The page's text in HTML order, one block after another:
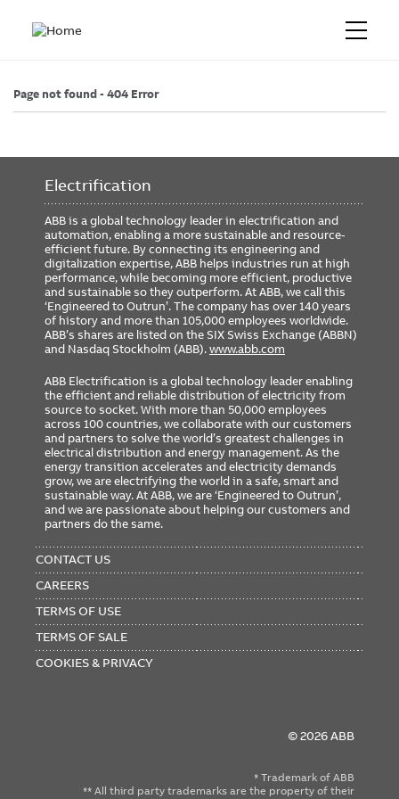
Page not found - 404 Error
Electrification
ABB is a global technology leader in electrification and
automation, enabling a more sustainable and resource-
efficient future. By connecting its engineering and
digitalization expertise, ABB helps industries run at high
performance, while becoming more efficient, productive
and sustainable so they outperform. At ABB, we call this
‘Engineered to Outrun’. The company has over 140 years
of history and more than 105,000 employees worldwide.
ABB’s shares are listed on the SIX Swiss Exchange (ABBN)
and Nasdaq Stockholm (ABB).www.abb.com
ABB Electrification is a global technology leader enabling
the efficient and reliable distribution of electricity from
source to socket. With more than 50,000 employees
across 100 countries, we collaborate with our customers
and partners to solve the world’s greatest challenges in
electrical distribution and energy management. As the
energy transition accelerates and electricity demands
grow, we are electrifying the world in a safe, smart and
sustainable way. At ABB, we are ‘Engineered to Outrun’,
and we are passionate about helping our customers and
partners do the same.
MENU
CONTACT US
CAREERS
TERMS OF USE
TERMS OF SALE
COOKIES & PRIVACY
© 2026 ABB
* Trademark of ABB
** All third party trademarks are the property of their